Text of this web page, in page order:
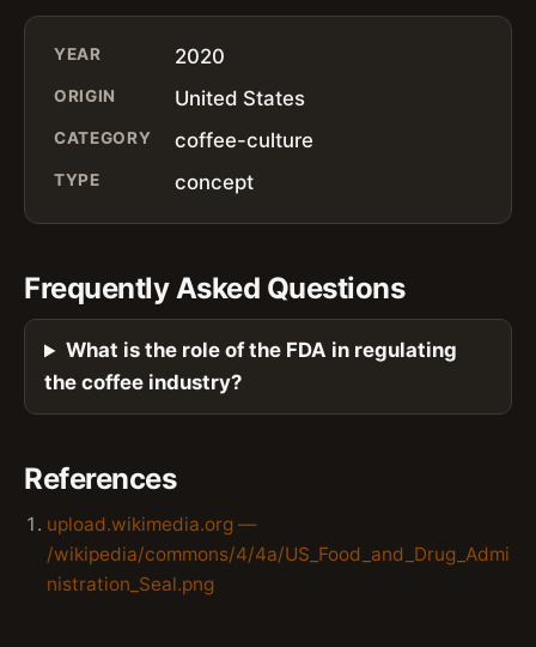
YEAR 2020
ORIGIN United States
CATEGORY coffee-culture
TYPE concept
Frequently Asked Questions
What is the role of the FDA in regulating
the coffee industry?
References
upload.wikimedia.org —
/wikipedia/commons/4/4a/US_Food_and_Drug_Admi
nistration_Seal.png